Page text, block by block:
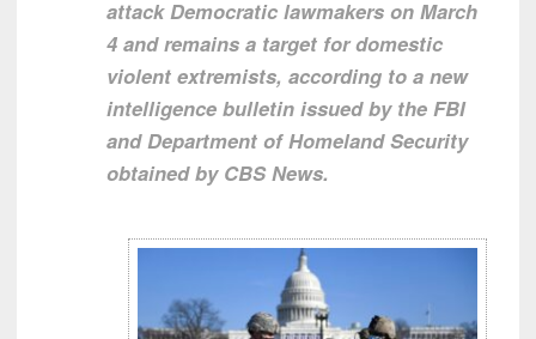
attack Democratic lawmakers on March
4 and remains a target for domestic
violent extremists, according to a new
intelligence bulletin issued by the FBI
and Department of Homeland Security
obtained by CBS News.